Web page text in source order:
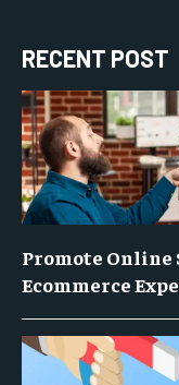
RECENT POST
Promote Online
Ecommerce